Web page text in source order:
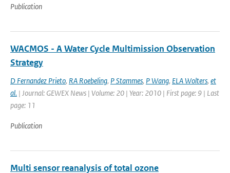
Publication
WACMOS - A Water Cycle Multimission Observation
Strategy
D Fernandez Prieto, RA Roebeling, P Stammes, P Wang, ELA Wolters, et
al. | Journal: GEWEX News | Volume: 20 | Year: 2010 | First page: 9 | Last
page: 11
Publication
Multi sensor reanalysis of total ozone